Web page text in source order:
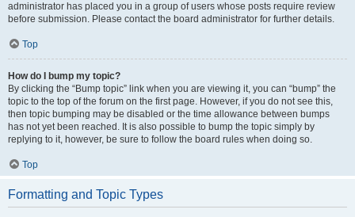
administrator has placed you in a group of users whose posts require review
before submission. Please contact the board administrator for further details.
Top
How do I bump my topic?
By clicking the “Bump topic” link when you are viewing it, you can “bump” the
topic to the top of the forum on the first page. However, if you do not see this,
then topic bumping may be disabled or the time allowance between bumps
has not yet been reached. It is also possible to bump the topic simply by
replying to it, however, be sure to follow the board rules when doing so.
Top
Formatting and Topic Types